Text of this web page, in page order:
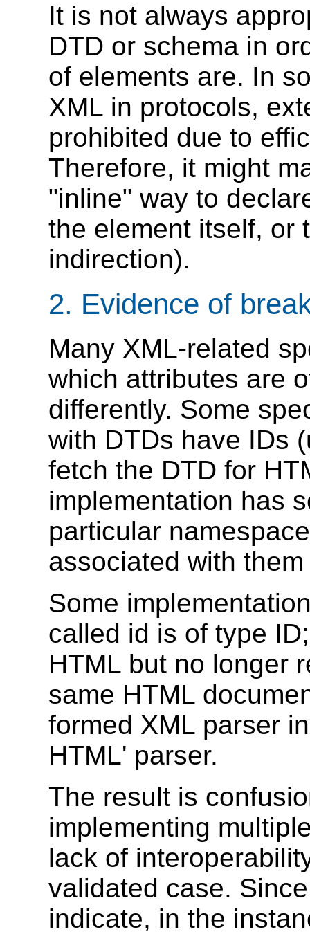
It is not always
DTD or schema in
of elements are. In
XML in protocols,
prohibited due to
Therefore, it might
"inline" way to
the element itself, or
indirection).
2. Evidence of
Many XML-related
which attributes are
differently. Some
with DTDs have IDs
fetch the DTD for
implementation has
particular
associated with
Some
called id is of type
HTML but no longer
same HTML
formed XML parser
HTML' parser.
The result is
implementing
lack of
validated case.
indicate, in the